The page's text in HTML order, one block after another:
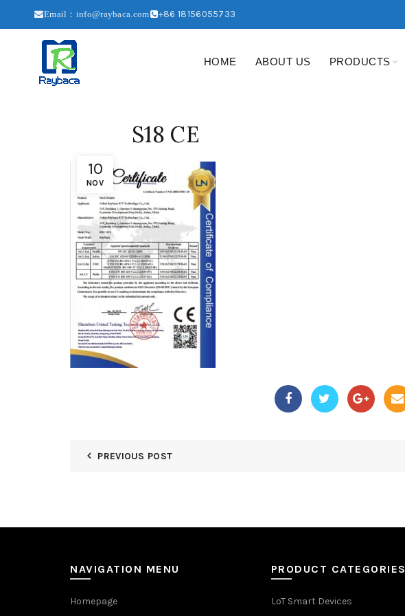
Email：info@raybaca.com +86 18156055733
HOME ABOUT US PRODUCTS
10
NOV
S18 CE
PREVIOUS POST
NAVIGATION MENU
Homepage
PRODUCT CATEGORIES
LoT Smart Devices